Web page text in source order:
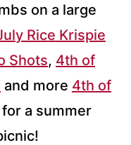
on a large
Rice Krispie
Shots, 4th of
and more 4th of
a summer